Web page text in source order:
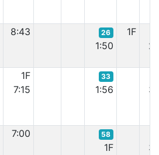
8:43 26
1:50
1F
1F
7:15
33
1:56
7:00 58
1F